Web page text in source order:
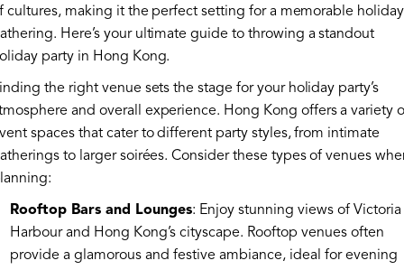
cultures, making it the perfect setting for a memorable holiday
Here’s your ultimate guide to throwing a standout
party in Hong Kong.
the right venue sets the stage for your holiday party’s
and overall experience. Hong Kong offers a variety
spaces that cater to different party styles, from intimate
to larger soirées. Consider these types of venues
Rooftop Bars and Lounges: Enjoy stunning views of Victoria
Harbour and Hong Kong’s cityscape. Rooftop venues often
provide a glamorous and festive ambiance, ideal for evening